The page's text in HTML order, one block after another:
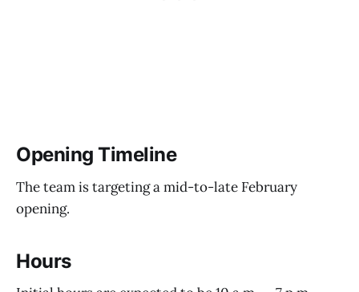
Opening Timeline
The team is targeting a mid-to-late February
opening.
Hours